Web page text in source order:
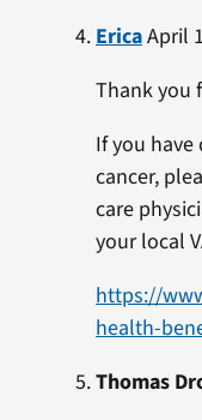
EricaApril
Thank you
If you
cancer,
care
your local
https://
health-
Thomas